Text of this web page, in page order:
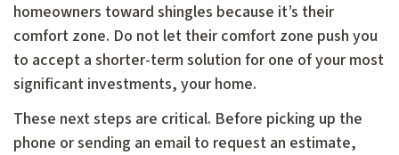
homeowners toward shingles because it’s their
comfort zone. Do not let their comfort zone push you
to accept a shorter-term solution for one of your most
significant investments, your home.
These next steps are critical. Before picking up the
phone or sending an email to request an estimate,